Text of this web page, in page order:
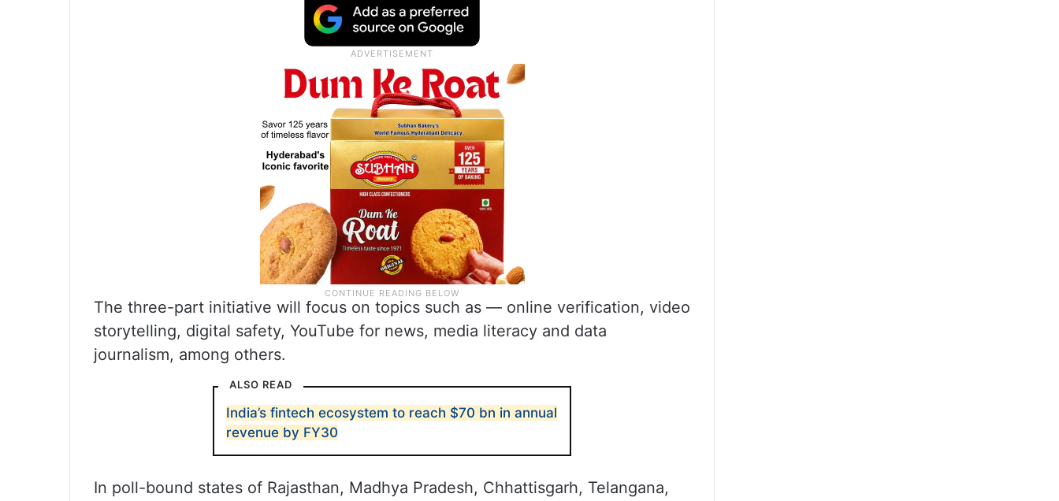
The three-part initiative will focus on topics such as — online verification, video
storytelling, digital safety, YouTube for news, media literacy and data
journalism, among others.
ALSO READ
India’s fintech ecosystem to reach $70 bn in annual
revenue by FY30
In poll-bound states of Rajasthan, Madhya Pradesh, Chhattisgarh, Telangana,